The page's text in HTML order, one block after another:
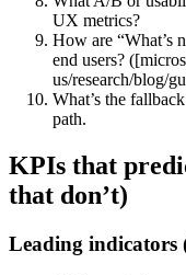
UX metrics?
How are “What’s
end users?
us/research/blog/
What’s the
path.
KPIs that
that don’t)
Leading indicators